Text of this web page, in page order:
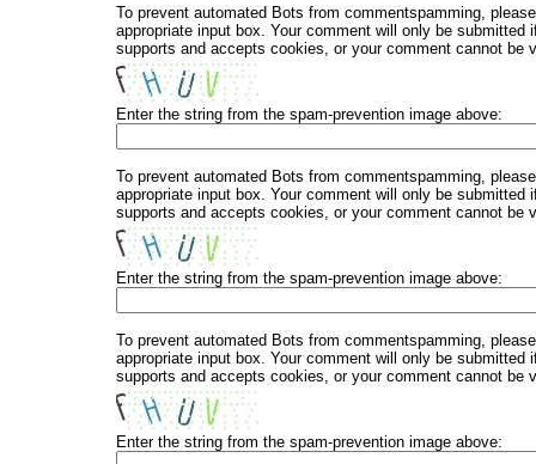
To prevent automated Bots from commentspamming,
appropriate input box. Your comment will only be
supports and accepts cookies, or your comment cannot be
Enter the string from the spam-prevention image above:
To prevent automated Bots from commentspamming,
appropriate input box. Your comment will only be
supports and accepts cookies, or your comment cannot be
Enter the string from the spam-prevention image above:
To prevent automated Bots from commentspamming,
appropriate input box. Your comment will only be
supports and accepts cookies, or your comment cannot be
Enter the string from the spam-prevention image above: